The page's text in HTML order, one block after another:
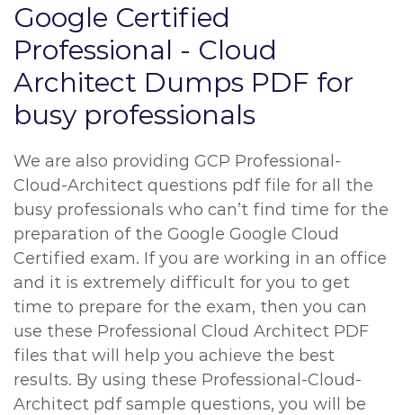
Google Certified
Professional - Cloud
Architect Dumps PDF for
busy professionals
We are also providing GCP Professional-
Cloud-Architect questions pdf file for all the
busy professionals who can’t find time for the
preparation of the Google Google Cloud
Certified exam. If you are working in an office
and it is extremely difficult for you to get
time to prepare for the exam, then you can
use these Professional Cloud Architect PDF
files that will help you achieve the best
results. By using these Professional-Cloud-
Architect pdf sample questions, you will be